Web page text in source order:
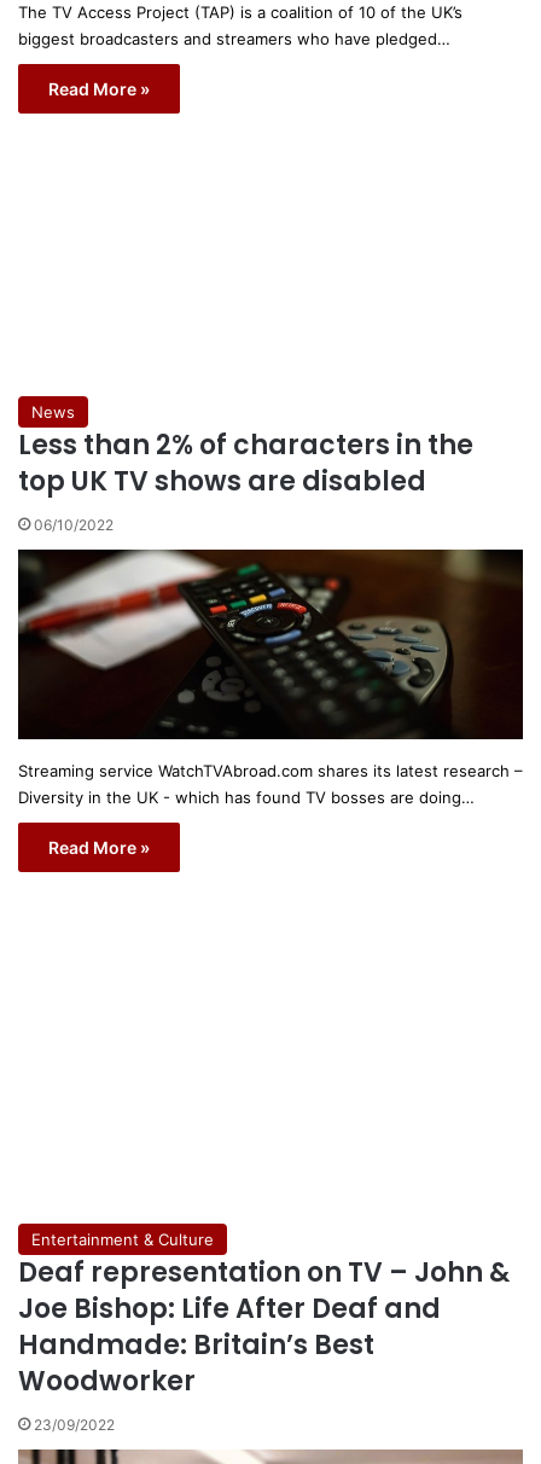
The TV Access Project (TAP) is a coalition of 10 of the UK’s
biggest broadcasters and streamers who have pledged…
Read More »
News
Less than 2% of characters in the
top UK TV shows are disabled
06/10/2022
Streaming service WatchTVAbroad.com shares its latest research –
Diversity in the UK - which has found TV bosses are doing…
Read More »
Entertainment & Culture
Deaf representation on TV – John &
Joe Bishop: Life After Deaf and
Handmade: Britain’s Best
Woodworker
23/09/2022